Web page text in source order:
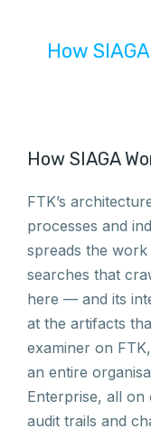
How
How SIAGA
FTK’s
processes and
spreads the work
searches that
here — and its
at the artifacts
examiner on
an entire
Enterprise, all
audit trails and